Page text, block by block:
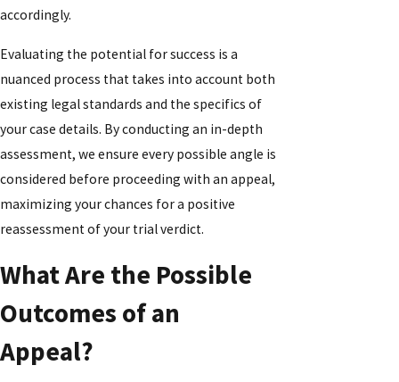
accordingly.
Evaluating the potential for success is a
nuanced process that takes into account both
existing legal standards and the specifics of
your case details. By conducting an in-depth
assessment, we ensure every possible angle is
considered before proceeding with an appeal,
maximizing your chances for a positive
reassessment of your trial verdict.
What Are the Possible
Outcomes of an
Appeal?